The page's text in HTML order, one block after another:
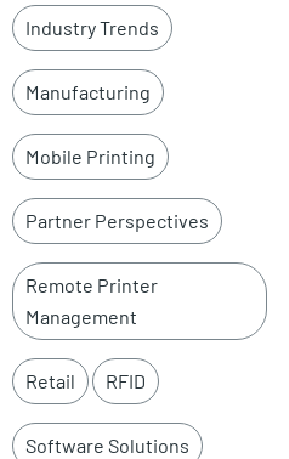
Industry Trends
Manufacturing
Mobile Printing
Partner Perspectives
Remote Printer
Management
Retail RFID
Software Solutions